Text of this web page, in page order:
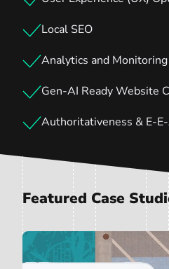
Local SEO
Analytics and Monitoring
Gen-AI Ready Website
Authoritativeness & E-
Featured Case